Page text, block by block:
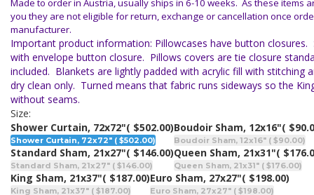
Made to order in Austria, usually ships in 6-10 weeks. As these items
you they are not eligible for return, exchange or cancellation once
manufacturer.
Important product information: Pillowcases have button closures.
with envelope button closure. Pillows covers are tie closure
included. Blankets are lightly padded with acrylic fill with stitching
dry clean only. Turned means that fabric runs sideways so the
without seams.
Size:
Shower Curtain, 72x72"( $502.00)
Shower Curtain, 72x72" ( $502.00)
Boudoir Sham, 12x16"(
Boudoir Sham, 12x16" ( $90.00)
Standard Sham, 21x27"( $146.00)
Standard Sham, 21x27" ( $146.00)
Queen Sham, 21x31"(
Queen Sham, 21x31" ( $176.00)
King Sham, 21x37"( $187.00)
King Sham, 21x37" ( $187.00)
Euro Sham, 27x27"( $198.00)
Euro Sham, 27x27" ( $198.00)